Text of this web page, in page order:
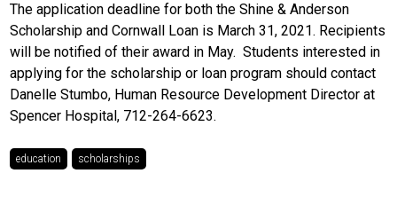
The application deadline for both the Shine & Anderson
Scholarship and Cornwall Loan is March 31, 2021. Recipients
will be notified of their award in May. Students interested in
applying for the scholarship or loan program should contact
Danelle Stumbo, Human Resource Development Director at
Spencer Hospital, 712-264-6623.
education scholarships